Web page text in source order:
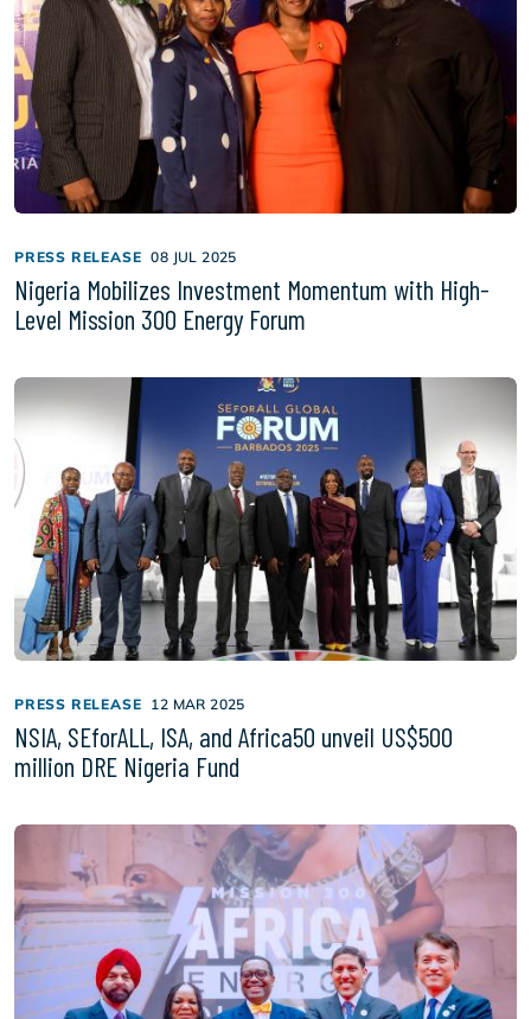
PRESS RELEASE 08 JUL 2025
Nigeria Mobilizes Investment Momentum with High-
Level Mission 300 Energy Forum
PRESS RELEASE 12 MAR 2025
NSIA, SEforALL, ISA, and Africa50 unveil US$500
million DRE Nigeria Fund